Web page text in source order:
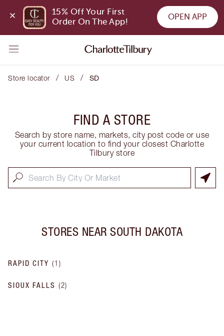
15% Off Your First
Order On The App!
OPEN APP
Store locator / US / SD
FIND A STORE
Search by store name, markets, city post code or use
your current location to find your closest Charlotte
Tilbury store
STORES NEAR SOUTH DAKOTA
RAPID CITY (1 )
SIOUX FALLS (2)